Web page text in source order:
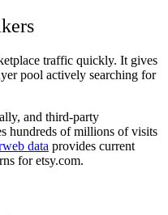
traffic quickly. It gives
pool actively searching for
and third-party
hundreds of millions of visits
data provides current
for etsy.com.